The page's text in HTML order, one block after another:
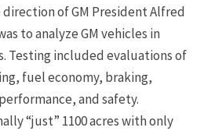
of GM President Alfred
to analyze GM vehicles in
Testing included evaluations of
fuel economy, braking,
and safety.
“just” 1100 acres with only